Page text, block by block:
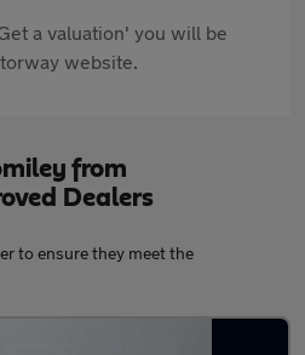
a valuation' you will be
website.
from
Dealers
to ensure they meet the